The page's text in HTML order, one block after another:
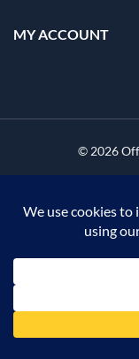
MY ACCOUNT
© 2026